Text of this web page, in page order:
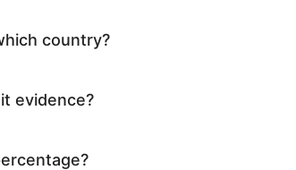
country?
evidence?